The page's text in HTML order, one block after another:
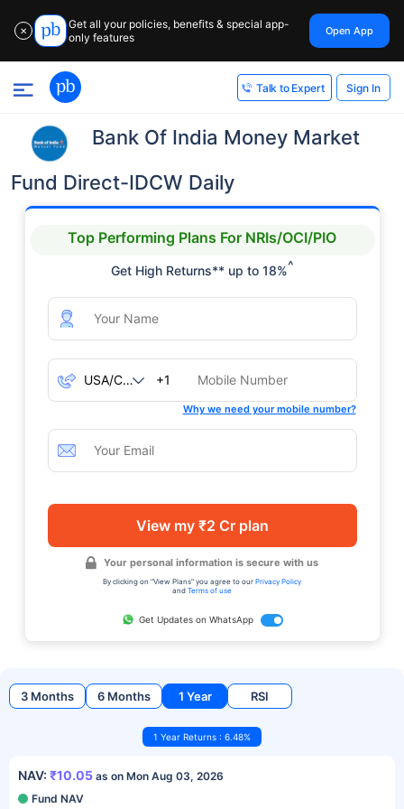
✕
Get all your policies, benefits & special app-
only features
Open App
Talk to Expert Sign In
Bank Of India Money Market
Fund Direct-IDCW Daily
Top Performing Plans For NRIs/OCI/PIO
Get High Returns** up to 18%^
+1
Why we need your mobile number?
View my ₹2 Cr plan
Your personal information is secure with us
By clicking on "View Plans" you agree to our Privacy Policy
and Terms of use
Get Updates on WhatsApp
3 Months 6 Months 1 Year RSI
1 Year Returns : 6.48%
NAV: ₹10.05 as on Mon Aug 03, 2026
Fund NAV